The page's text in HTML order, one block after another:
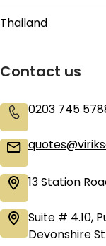
Thailand
Contact us
0203 745
13 Station
Suite # 4.10,
Devonshire